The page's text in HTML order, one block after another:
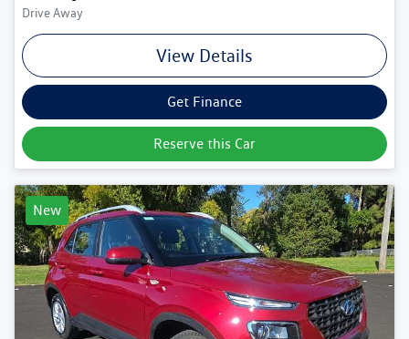
Drive Away
View Details
Get Finance
Reserve this Car
New